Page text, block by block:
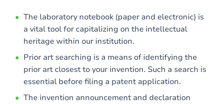
The laboratory notebook (paper and electronic) is
a vital tool for capitalizing on the intellectual
heritage within our institution.
Prior art searching is a means of identifying the
prior art closest to your invention. Such a search is
essential before filing a patent application.
The invention announcement and declaration